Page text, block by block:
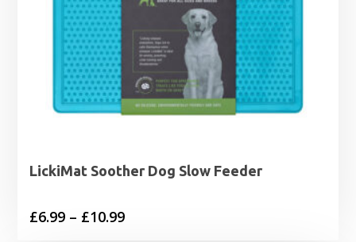
LickiMat Soother Dog Slow Feeder
£6.99 – £10.99Price